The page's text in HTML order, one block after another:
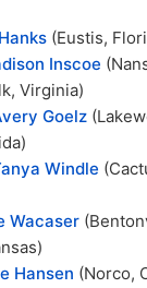
(Eustis,
Inscoe
Virginia)
Goelz
Windle
Wacaser
Hansen (Norco,